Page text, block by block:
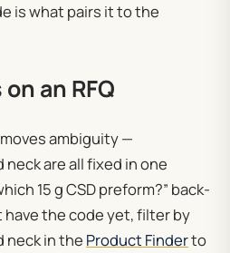
is what pairs it to the
an RFQ
ambiguity —
are all fixed in one
15 g CSD preform?” back-
the code yet, filter by
neck in the Product Finderto